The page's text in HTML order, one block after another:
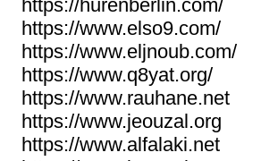
https://hurenberlin.com/
https://www.elso9.com/
https://www.eljnoub.com/
https://www.q8yat.org/
https://www.rauhane.net
https://www.jeouzal.org
https://www.alfalaki.net